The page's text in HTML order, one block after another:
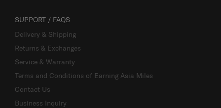
SUPPORT / FAQS
Delivery & Shipping
Returns & Exchanges
Service & Warranty
Terms and Conditions of Earning Asia Miles
Contact Us
Business Inquiry